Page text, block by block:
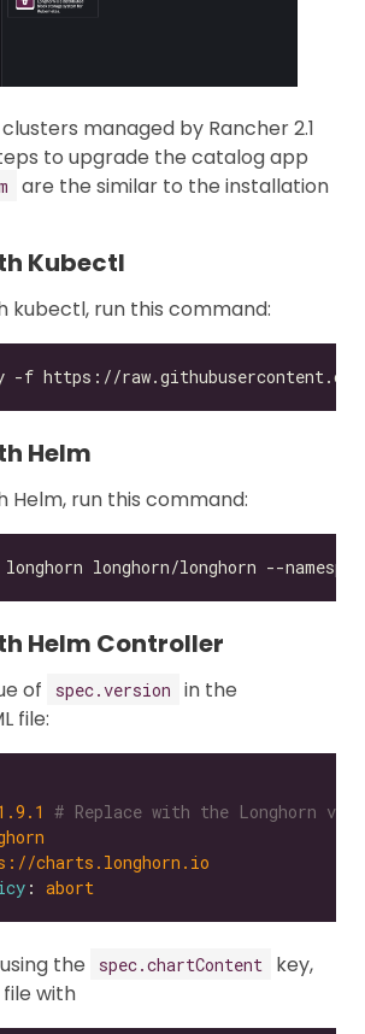
managed by Rancher 2.1
to upgrade the catalog app
are the similar to the installation
Kubectl
kubectl, run this command:
Helm
Helm, run this command:
Helm Controller
of spec.version in the
file:
# Replace with the Longhorn
charts.longhorn.io
: abort
the spec.chartContent
key,
with